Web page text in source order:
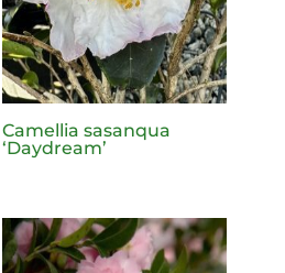
Camellia sasanqua
‘Daydream’